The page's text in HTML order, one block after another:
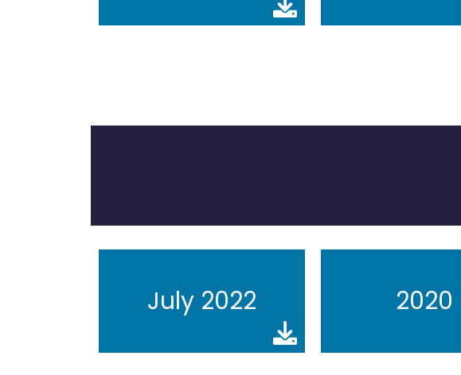
July 2022 2020